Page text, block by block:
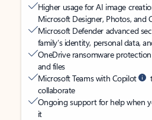
Higher usage for AI image
Microsoft Designer, Photos, and
Microsoft Defender advanced
family’s identity, personal data,
OneDrive ransomware
and files
Microsoft Teams with Copilot
collaborate
Ongoing support for help when
it